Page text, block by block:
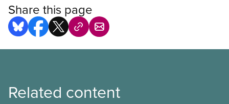
Share this page
Related content